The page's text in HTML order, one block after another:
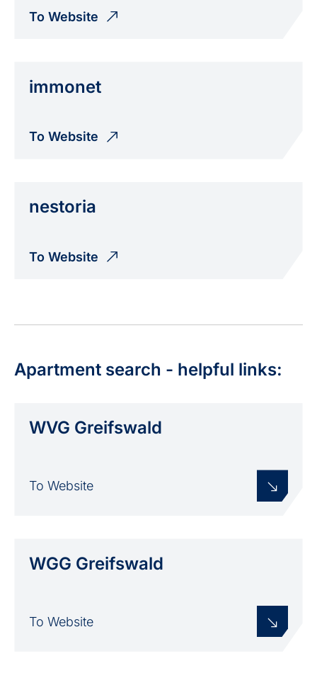
To Website
immonet
To Website
nestoria
To Website
Apartment search - helpful links:
WVG Greifswald
To Website
WGG Greifswald
To Website